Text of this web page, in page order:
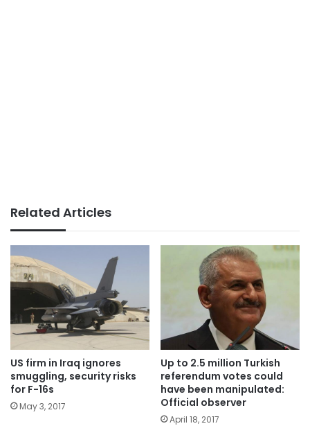
Related Articles
US firm in Iraq ignores
smuggling, security risks
for F-16s
May 3, 2017
Up to 2.5 million Turkish
referendum votes could
have been manipulated:
Official observer
April 18, 2017